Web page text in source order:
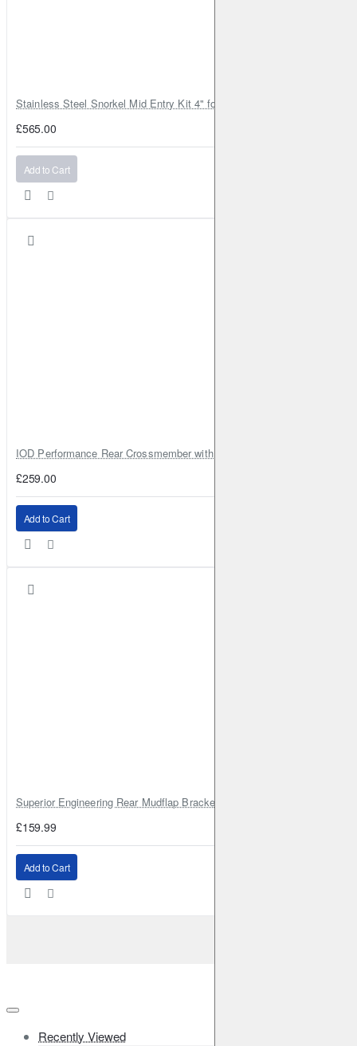
Stainless Steel Snorkel Mid Entry Kit 4" for Toyota Hilux MK8
£565.00
Add to Cart
IOD Performance Rear Crossmember with Coil Spring Seats – Nissan
£259.00
Add to Cart
Superior Engineering Rear Mudflap Bracket Kit Toyota Land Cruiser
£159.99
Add to Cart
Recently Viewed